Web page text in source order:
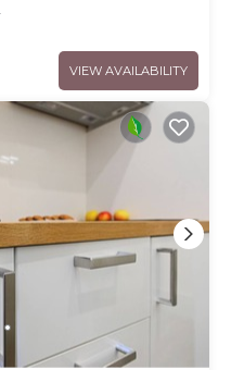
VIEW AVAILABILITY